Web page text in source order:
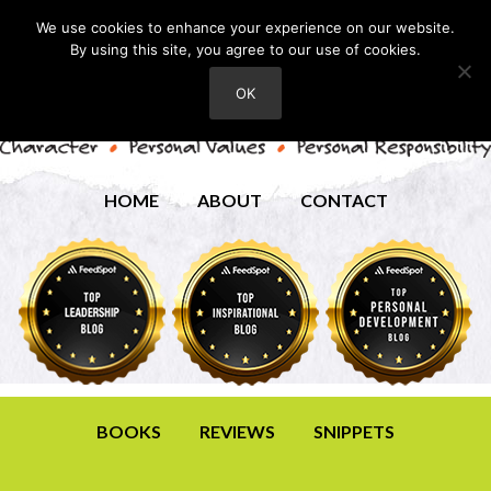
HOME ABOUT CONTACT
BOOKS REVIEWS SNIPPETS
We use cookies to enhance your experience on our website.
By using this site, you agree to our use of cookies.
OK